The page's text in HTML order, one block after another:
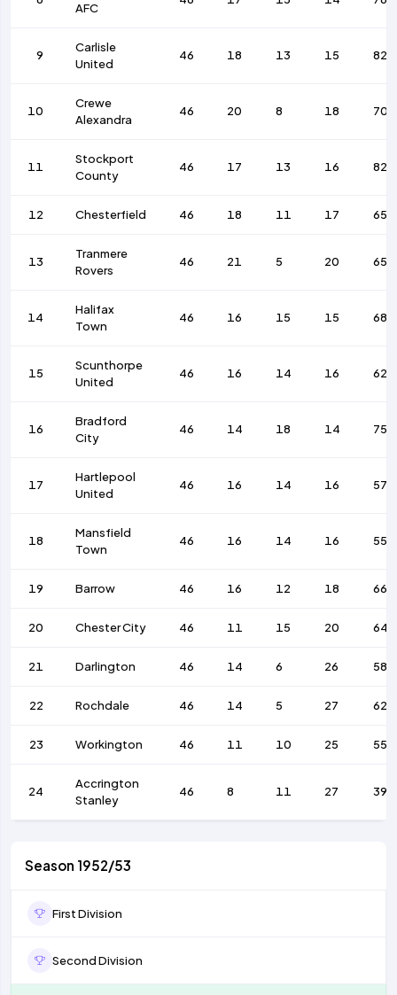
AFC
9
Carlisle
United
46 18 13 15 82
10
Crewe
Alexandra
46 20 8 18 70
11
Stockport
County
46 17 13 16 82
12 Chesterfield 46 18 11 17 65
13
Tranmere
Rovers
46 21 5 20 65
14
Halifax
Town
46 16 15 15 68
15
Scunthorpe
United
46 16 14 16 62
16
Bradford
City
46 14 18 14 75
17
Hartlepool
United
46 16 14 16 57
18
Mansfield
Town
46 16 14 16 55
19 Barrow 46 16 12 18 66
20 Chester City 46 11 15 20 64
21 Darlington 46 14 6 26 58
22 Rochdale 46 14 5 27 62
23 Workington 46 11 10 25 55
24
Accrington
Stanley
46 8 11 27 39
Season 1952/53
First Division
Second Division